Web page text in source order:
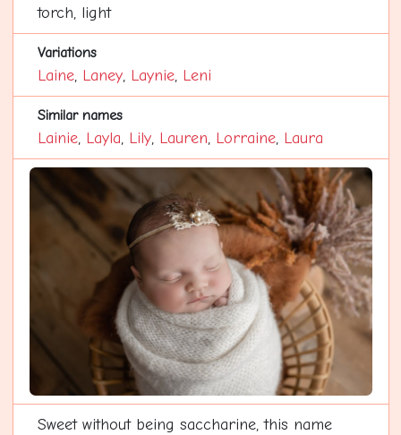
torch, light
Variations
Laine, Laney, Laynie, Leni
Similar names
Lainie, Layla, Lily, Lauren, Lorraine, Laura
Sweet without being saccharine, this name